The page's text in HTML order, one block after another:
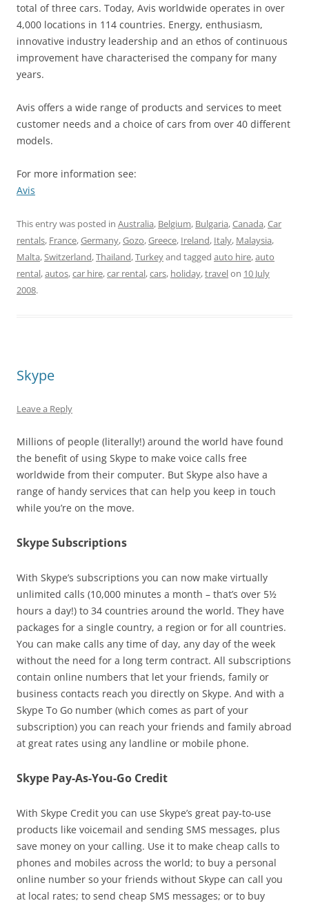
total of three cars. Today, Avis worldwide operates in over
4,000 locations in 114 countries. Energy, enthusiasm,
innovative industry leadership and an ethos of continuous
improvement have characterised the company for many
years.
Avis offers a wide range of products and services to meet
customer needs and a choice of cars from over 40 different
models.
For more information see:
Avis
This entry was posted in Australia, Belgium, Bulgaria,Canada,Car
rentals, France,Germany,Gozo,Greece, Ireland, Italy, Malaysia,
Malta,Switzerland,Thailand,Turkeyand tagged auto hire,auto
rental,autos,car hire,car rental,cars, holiday,travelon 10 July
2008.
Skype
Leave a Reply
Millions of people (literally!) around the world have found
the benefit of using Skype to make voice calls free
worldwide from their computer. But Skype also have a
range of handy services that can help you keep in touch
while you’re on the move.
Skype Subscriptions
With Skype’s subscriptions you can now make virtually
unlimited calls (10,000 minutes a month – that’s over 5½
hours a day!) to 34 countries around the world. They have
packages for a single country, a region or for all countries.
You can make calls any time of day, any day of the week
without the need for a long term contract. All subscriptions
contain online numbers that let your friends, family or
business contacts reach you directly on Skype. And with a
Skype To Go number (which comes as part of your
subscription) you can reach your friends and family abroad
at great rates using any landline or mobile phone.
Skype Pay-As-You-Go Credit
With Skype Credit you can use Skype’s great pay-to-use
products like voicemail and sending SMS messages, plus
save money on your calling. Use it to make cheap calls to
phones and mobiles across the world; to buy a personal
online number so your friends without Skype can call you
at local rates; to send cheap SMS messages; or to buy